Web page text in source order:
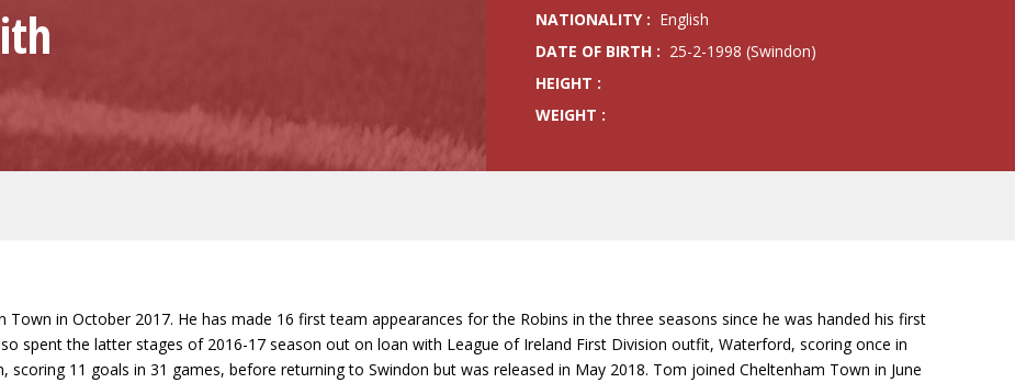
NATIONALITY : English
DATE OF BIRTH : 25-2-1998 (Swindon)
HEIGHT :
WEIGHT :
in October 2017. He has made 16 first team appearances for the Robins in the three seasons since he was handed his first
spent the latter stages of 2016-17 season out on loan with League of Ireland First Division outfit, Waterford, scoring once in
11 goals in 31 games, before returning to Swindon but was released in May 2018. Tom joined Cheltenham Town in June